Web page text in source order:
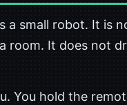
a small robot. It is
room. It does not
You hold the